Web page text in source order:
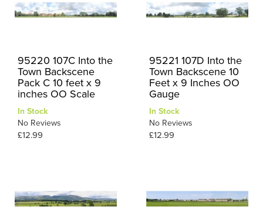
95220 107C Into the
Town Backscene
Pack C 10 feet x 9
inches OO Scale
In Stock
No Reviews
£12.99
95221 107D Into the
Town Backscene 10
Feet x 9 Inches OO
Gauge
In Stock
No Reviews
£12.99